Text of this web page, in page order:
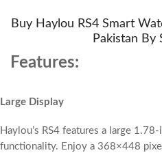
Buy Haylou RS4 Smart
Pakistan By
Features:
Large Display
Haylou’s RS4 features a large
functionality. Enjoy a 368×448